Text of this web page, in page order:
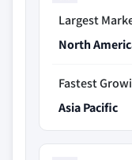
Largest
North
Fastest
Asia Pacific